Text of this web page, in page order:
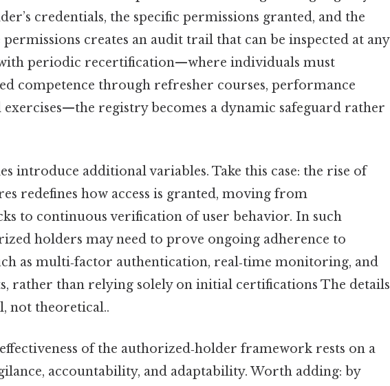
credentials, the specific permissions granted, and the
creates an audit trail that can be inspected at any
periodic recertification—where individuals must
competence through refresher courses, performance
registry becomes a dynamic safeguard rather
introduce additional variables. Take this case: the rise of
redefines how access is granted, moving from
to continuous verification of user behavior. In such
holders may need to prove ongoing adherence to
as multi‑factor authentication, real‑time monitoring, and
rather than relying solely on initial certifications The details
not theoretical..
of the authorized‑holder framework rests on a
accountability, and adaptability. Worth adding: by